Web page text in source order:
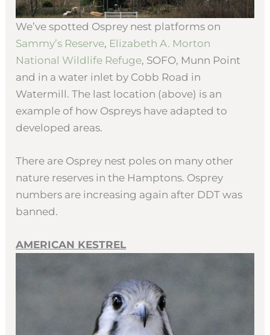
We’ve spotted Osprey nest platforms on
Sammy’s Reserve, Elizabeth A. Morton
National Wildlife Refuge, SOFO, Munn Point
and in a water inlet by Cobb Road in
Watermill. The last location (above) is an
example of how Ospreys have adapted to
developed areas.
There are Osprey nest poles on many other
nature reserves in the Hamptons. Osprey
numbers are increasing again after DDT was
banned.
AMERICAN KESTREL